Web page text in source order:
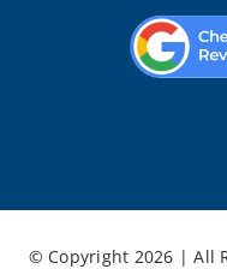
© Copyright 2026 | All